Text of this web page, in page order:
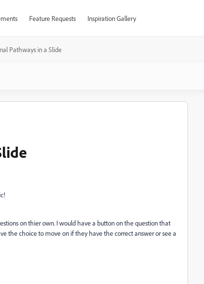
Feature Requests Inspiration Gallery
Pathways in a Slide
on thier own. I would have a button on the question that
the choice to move on if they have the correct answer or see a